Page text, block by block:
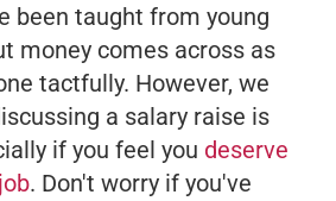
been taught from young
money comes across as
tactfully. However, we
a salary raise is
if you feel you deserve
. Don't worry if you've